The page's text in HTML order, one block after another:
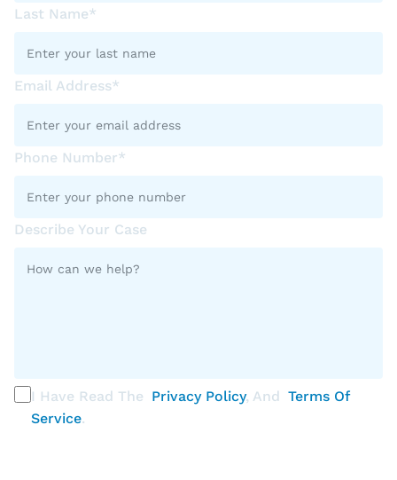
Last Name*
Email Address*
Phone Number*
Describe Your Case
I Have Read The Privacy Policy, And Terms Of
Service.